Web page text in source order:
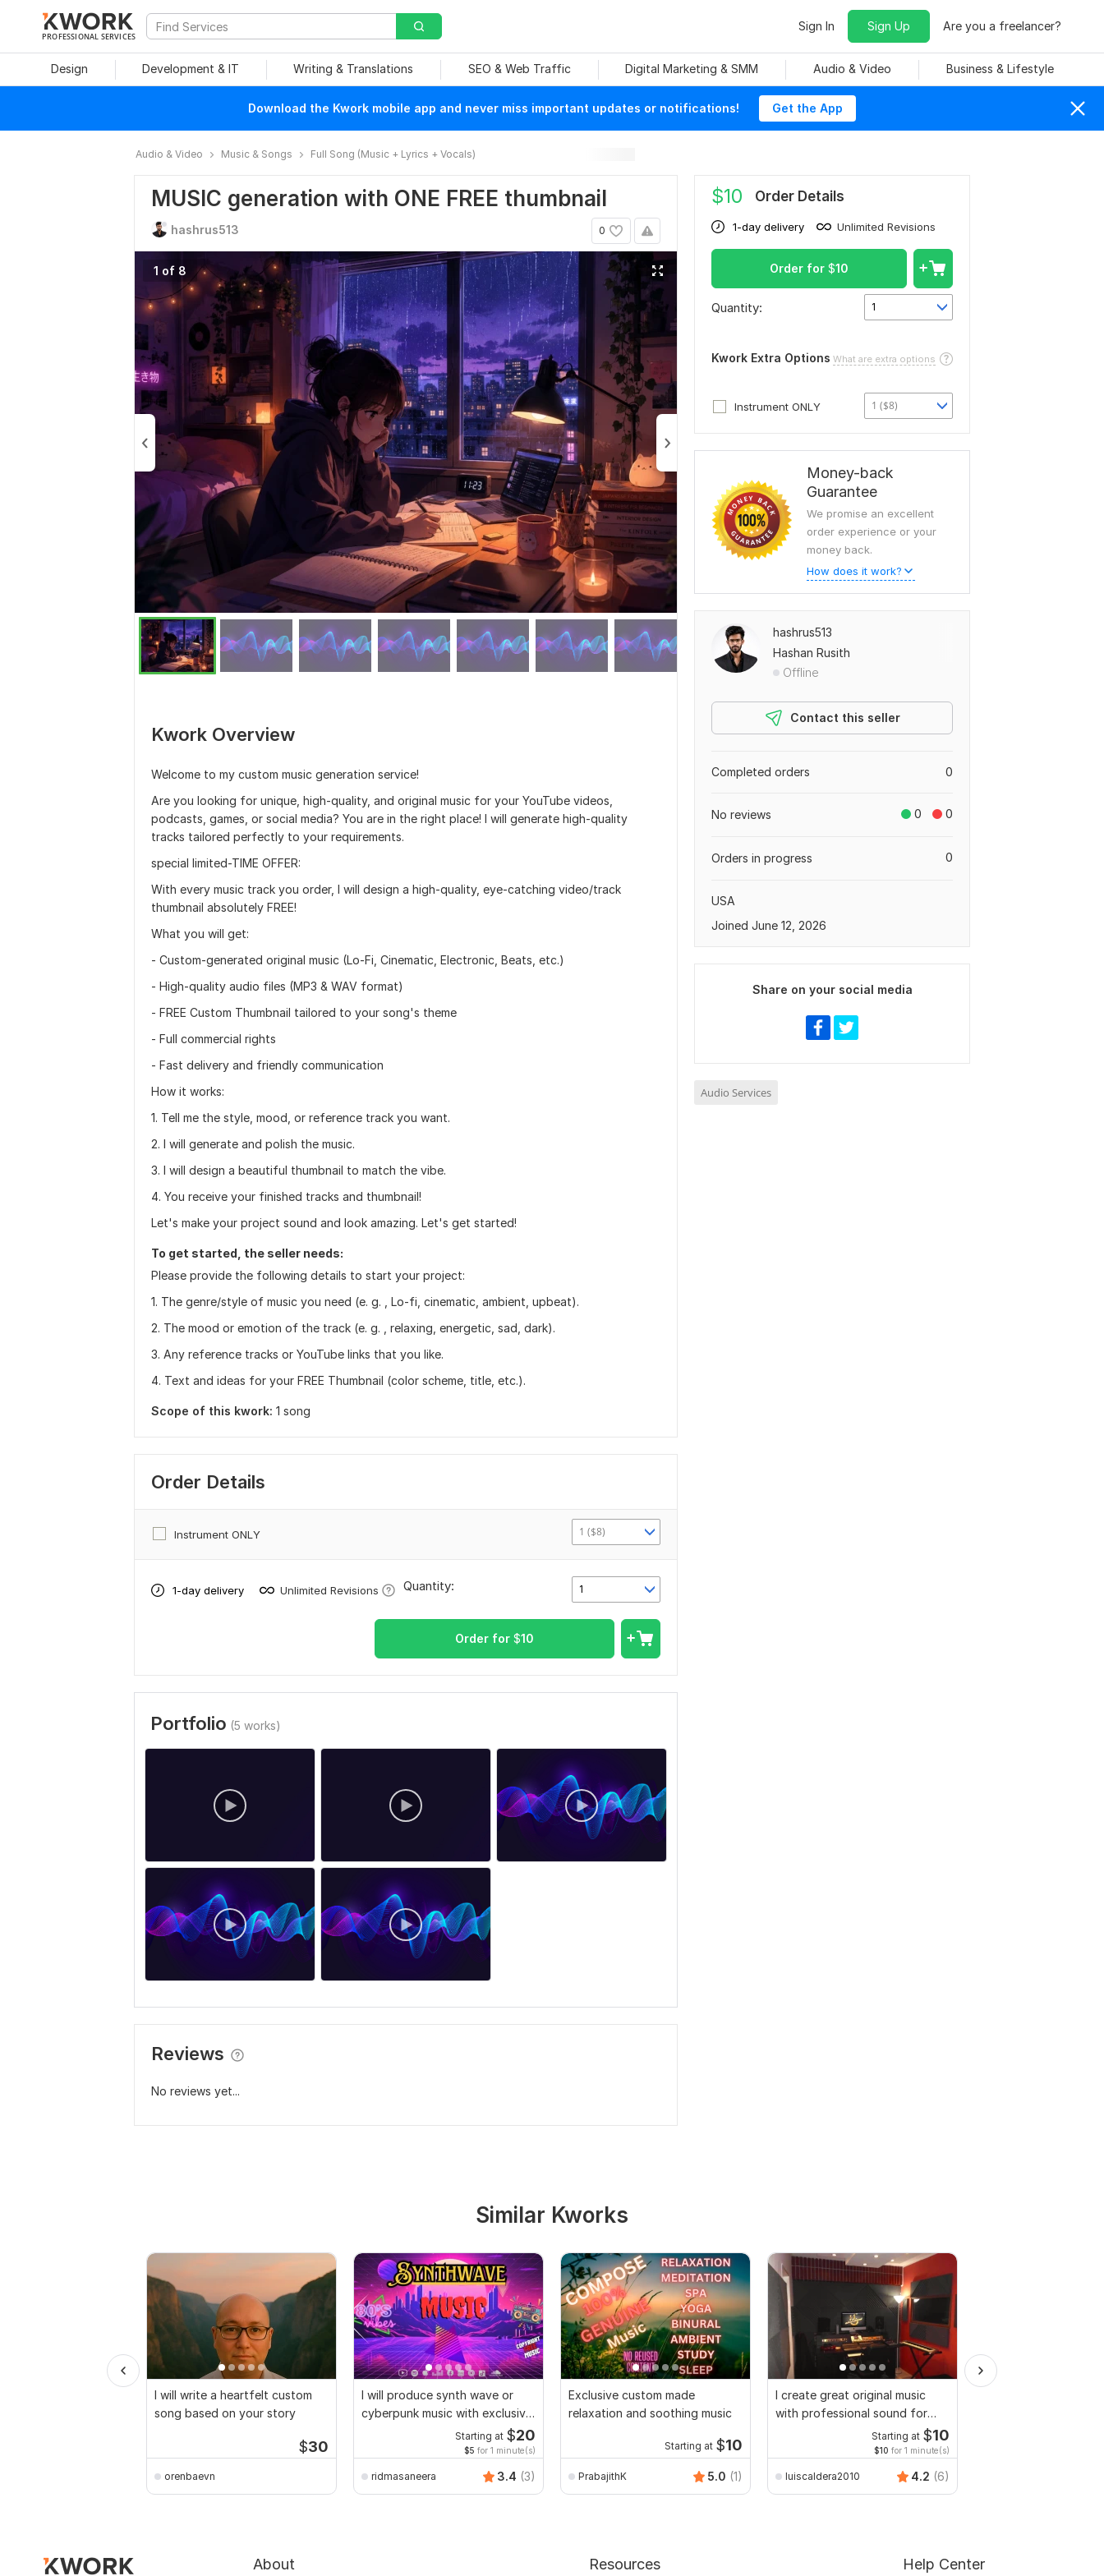
PROFESSIONAL SERVICES
Sign In Sign Up Are you a freelancer?
Design Development & IT Writing & Translations SEO & Web Traffic Digital Marketing & SMM Audio & Video Business & Lifestyle
Download the Kwork mobile app and never miss important updates or notifications! Get the App
Audio & Video Music & Songs Full Song (Music + Lyrics + Vocals)
MUSIC generation with ONE FREE thumbnail
0
hashrus513
1 of 8
Kwork Overview
Welcome to my custom music generation service!
Are you looking for unique, high-quality, and original music for your YouTube videos,
podcasts, games, or social media? You are in the right place! I will generate high-quality
tracks tailored perfectly to your requirements.
special limited-TIME OFFER:
With every music track you order, I will design a high-quality, eye-catching video/track
thumbnail absolutely FREE!
What you will get:
- Custom-generated original music (Lo-Fi, Cinematic, Electronic, Beats, etc.)
- High-quality audio files (MP3 & WAV format)
- FREE Custom Thumbnail tailored to your song's theme
- Full commercial rights
- Fast delivery and friendly communication
How it works:
1. Tell me the style, mood, or reference track you want.
2. I will generate and polish the music.
3. I will design a beautiful thumbnail to match the vibe.
4. You receive your finished tracks and thumbnail!
Let's make your project sound and look amazing. Let's get started!
To get started, the seller needs:
Please provide the following details to start your project:
1. The genre/style of music you need (e. g. , Lo-fi, cinematic, ambient, upbeat).
2. The mood or emotion of the track (e. g. , relaxing, energetic, sad, dark).
3. Any reference tracks or YouTube links that you like.
4. Text and ideas for your FREE Thumbnail (color scheme, title, etc.).
Scope of this kwork: 1 song
Order Details
Instrument ONLY 1 ($8)
1-day delivery Unlimited Revisions 1
Quantity:
Order for $10
Portfolio (5 works)
Reviews
No reviews yet...
$10 Order Details
1-day delivery Unlimited Revisions
Order for $10
Quantity: 1
Kwork Extra Options What are extra options
Instrument ONLY 1 ($8)
Money-back
Guarantee
We promise an excellent
order experience or your
money back.
How does it work?
hashrus513
Hashan Rusith
Offline
Contact this seller
0
Completed orders
0 0
No reviews
0
Orders in progress
USA
Joined June 12, 2026
Share on your social media
Audio Services
Similar Kworks
I will write a heartfelt custom
song based on your story
$30
orenbaevn
I will produce synth wave or
cyberpunk music with exclusive
Starting at $20
$5 for 1 minute(s)
ridmasaneera 3.4 (3)
Exclusive custom made
relaxation and soothing music
Starting at $10
PrabajithK 5.0 (1)
I create great original music
with professional sound for
Starting at $10
$10 for 1 minute(s)
luiscaldera2010 4.2 (6)
About Resources Help Center